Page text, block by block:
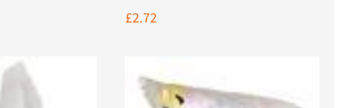
Sale
£2.72